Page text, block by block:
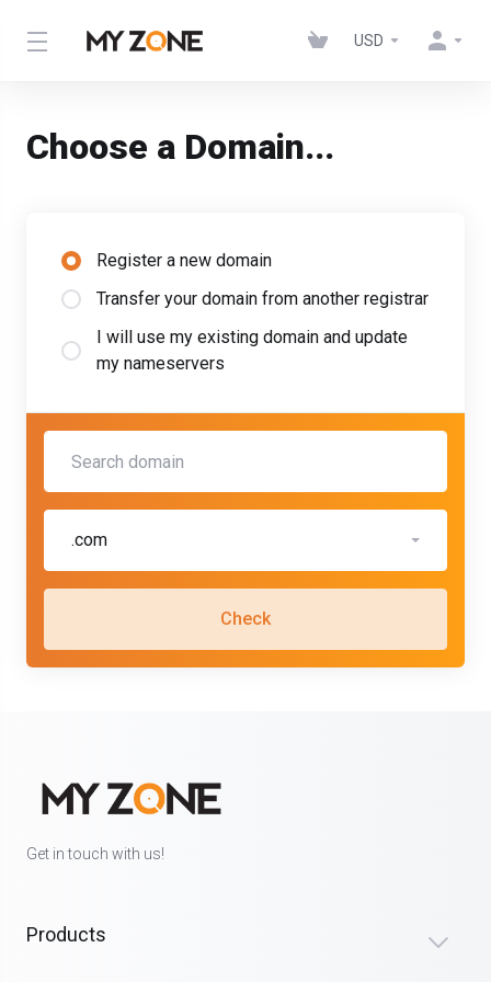
USD
Choose a Domain...
Register a new domain
Transfer your domain from another registrar
I will use my existing domain and update
my nameservers
.com
Check
Get in touch with us!
Products